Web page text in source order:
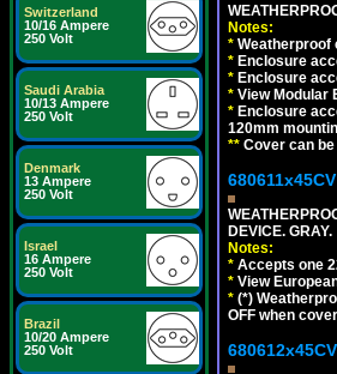
Switzerland
10/16 Ampere
250 Volt
Saudi Arabia
10/13 Ampere
250 Volt
Denmark
13 Ampere
250 Volt
Israel
16 Ampere
250 Volt
Brazil
10/20 Ampere
250 Volt
Notes:
* Weatherproof
* Enclosure
* Enclosure
* View Modular
* Enclosure
120mm
** Cover can
680611x45CV
DEVICE. GRAY.
Notes:
* Accepts one
* View
* (*)
OFF when
680612x45CV